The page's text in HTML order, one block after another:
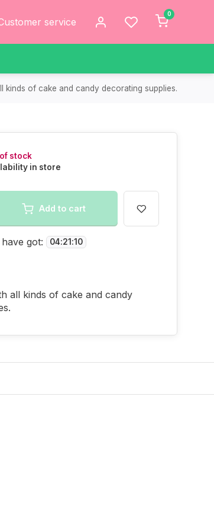
service
0
kinds of cake and candy decorating supplies.
stock
in store
Add to cart
got: 04:21:10
all kinds of cake and candy